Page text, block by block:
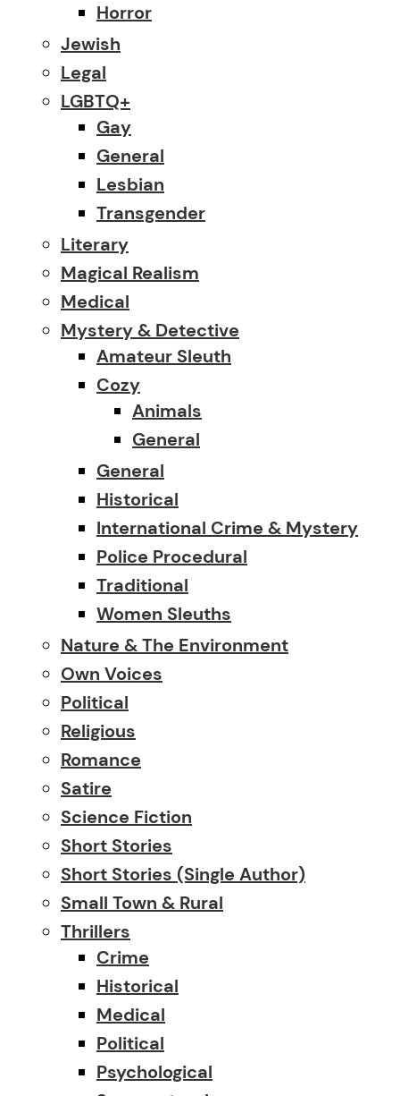
Horror
Jewish
Legal
LGBTQ+
Gay
General
Lesbian
Transgender
Literary
Magical Realism
Medical
Mystery & Detective
Amateur Sleuth
Cozy
Animals
General
General
Historical
International Crime & Mystery
Police Procedural
Traditional
Women Sleuths
Nature & The Environment
Own Voices
Political
Religious
Romance
Satire
Science Fiction
Short Stories
Short Stories (single Author)
Small Town & Rural
Thrillers
Crime
Historical
Medical
Political
Psychological